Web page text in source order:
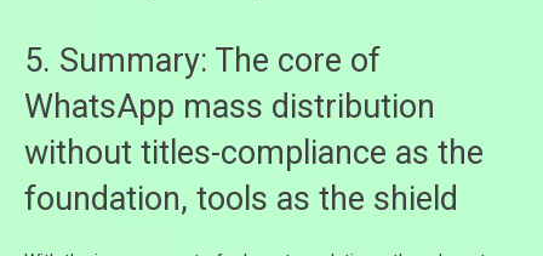
5. Summary: The core of
WhatsApp mass distribution
without titles-compliance as the
foundation, tools as the shield